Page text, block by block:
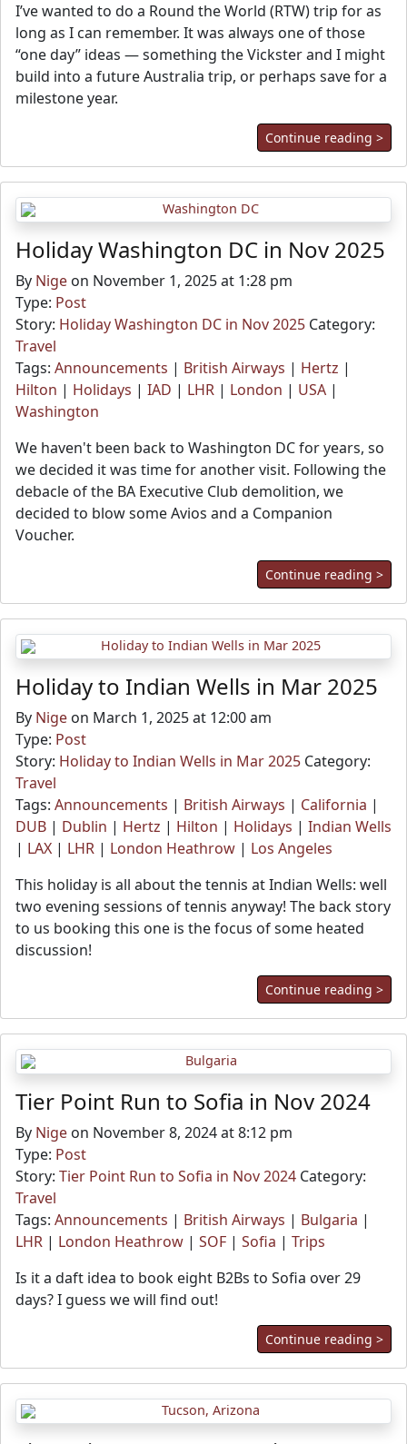
I’ve wanted to do a Round the World (RTW) trip for as
long as I can remember. It was always one of those
“one day” ideas — something the Vickster and I might
build into a future Australia trip, or perhaps save for a
milestone year.
Continue reading >
Holiday Washington DC in Nov 2025
By Nige on November 1, 2025 at 1:28 pm
Type: Post
Story: Holiday Washington DC in Nov 2025 Category:
Travel
Tags: Announcements | British Airways | Hertz |
Hilton | Holidays | IAD | LHR | London | USA |
Washington
We haven't been back to Washington DC for years, so
we decided it was time for another visit. Following the
debacle of the BA Executive Club demolition, we
decided to blow some Avios and a Companion
Voucher.
Continue reading >
Holiday to Indian Wells in Mar 2025
By Nige on March 1, 2025 at 12:00 am
Type: Post
Story: Holiday to Indian Wells in Mar 2025 Category:
Travel
Tags: Announcements | British Airways | California |
DUB | Dublin | Hertz | Hilton | Holidays | Indian Wells
| LAX | LHR | London Heathrow | Los Angeles
This holiday is all about the tennis at Indian Wells: well
two evening sessions of tennis anyway! The back story
to us booking this one is the focus of some heated
discussion!
Continue reading >
Tier Point Run to Sofia in Nov 2024
By Nige on November 8, 2024 at 8:12 pm
Type: Post
Story: Tier Point Run to Sofia in Nov 2024 Category:
Travel
Tags: Announcements | British Airways | Bulgaria |
LHR | London Heathrow | SOF | Sofia | Trips
Is it a daft idea to book eight B2Bs to Sofia over 29
days? I guess we will find out!
Continue reading >